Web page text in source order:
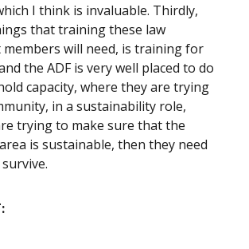
I think is invaluable. Thirdly,
that training these law
will need, is training for
the ADF is very well placed to do
capacity, where they are trying
in a sustainability role,
trying to make sure that the
is sustainable, then they need